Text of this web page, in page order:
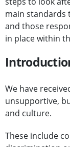
main standards
and those
in place within
We have
unsupportive,
and culture.
These include